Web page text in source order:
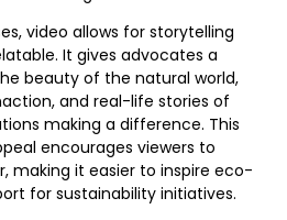
video allows for storytelling
It gives advocates a
beauty of the natural world,
and real-life stories of
making a difference. This
encourages viewers to
making it easier to inspire eco-
for sustainability initiatives.